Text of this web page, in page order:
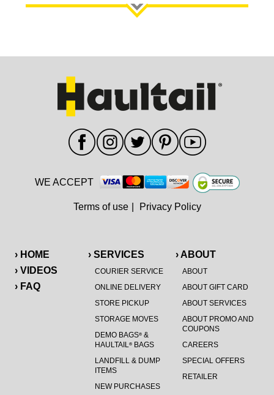
› HOME
› VIDEOS
› FAQ
› SERVICES
COURIER SERVICE
ONLINE DELIVERY
STORE PICKUP
STORAGE MOVES
DEMO BAGS®&
HAULTAIL®BAGS
LANDFILL & DUMP
ITEMS
NEW PURCHASES
› ABOUT
ABOUT
ABOUT GIFT CARD
ABOUT SERVICES
ABOUT PROMO AND
COUPONS
CAREERS
SPECIAL OFFERS
RETAILER
WE ACCEPT
Terms of use Privacy Policy